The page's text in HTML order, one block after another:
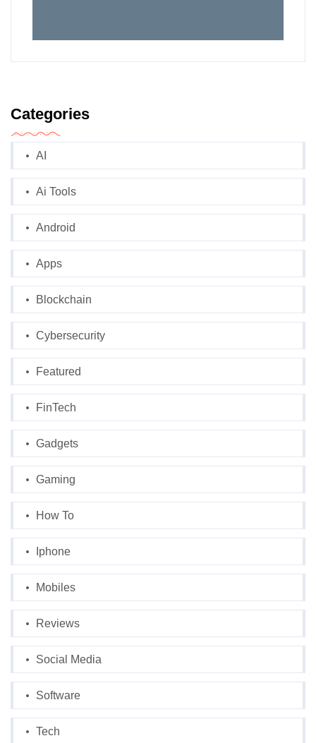
Categories
AI
Ai Tools
Android
Apps
Blockchain
Cybersecurity
Featured
FinTech
Gadgets
Gaming
How To
Iphone
Mobiles
Reviews
Social Media
Software
Tech